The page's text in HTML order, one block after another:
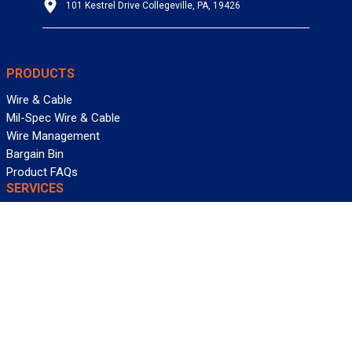
101 Kestrel Drive Collegeville, PA, 19426
PRODUCTS
Wire & Cable
Mil-Spec Wire & Cable
Wire Management
Bargain Bin
Product FAQs
SERVICES